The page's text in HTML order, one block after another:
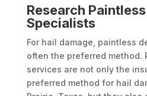
Research
Specialists
For hail damage, paintless
often the preferred method.
services are not only the
preferred method for hail